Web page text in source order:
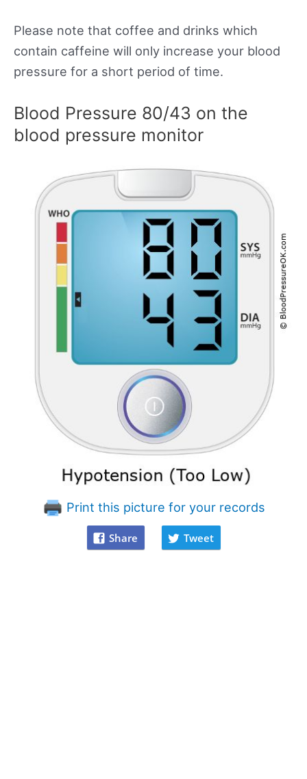
Please note that coffee and drinks which
contain caffeine will only increase your blood
pressure for a short period of time.
Blood Pressure 80/43 on the
blood pressure monitor
Print this picture for your records
Share Tweet